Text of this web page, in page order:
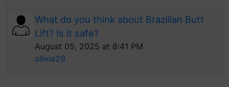
What do you think about Brazilian Butt
Lift? Is it safe?
August 05, 2025 at 8:41 PM
olivia29